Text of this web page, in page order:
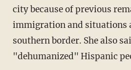
city because of previous
immigration and situations
southern border. She also
"dehumanized" Hispanic